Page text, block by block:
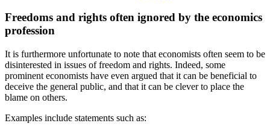
Freedoms and rights often ignored by the economics
profession
It is furthermore unfortunate to note that economists often seem to be
disinterested in issues of freedom and rights. Indeed, some
prominent economists have even argued that it can be beneficial to
deceive the general public, and that it can be clever to place the
blame on others.
Examples include statements such as: